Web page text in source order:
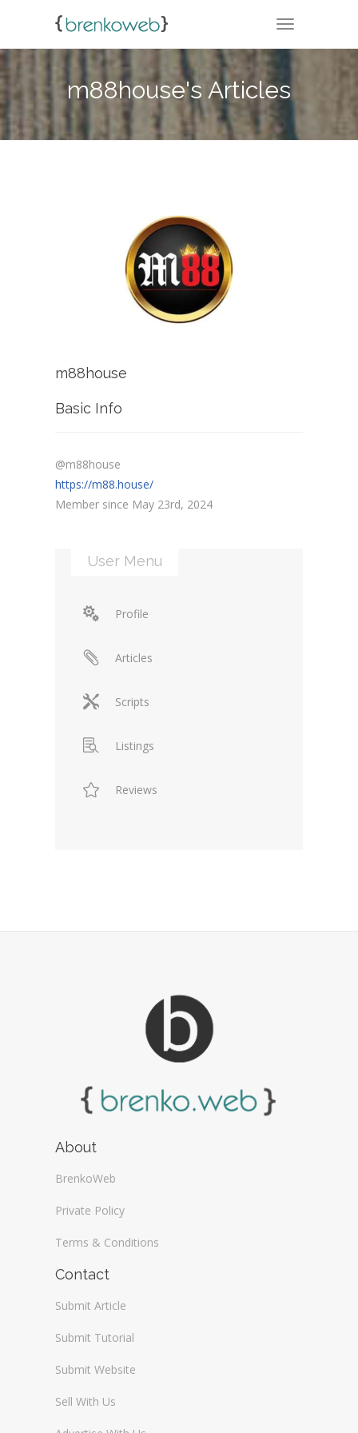
TOGGLE
m88house's Articles
m88house
Basic Info
@m88house
https://m88.house/
Member since May 23rd, 2024
User Menu
Profile
Articles
Scripts
Listings
Reviews
About
BrenkoWeb
Private Policy
Terms & Conditions
Contact
Submit Article
Submit Tutorial
Submit Website
Sell With Us